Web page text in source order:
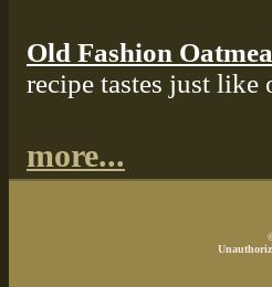
Old Fashion
recipe tastes just like
more...